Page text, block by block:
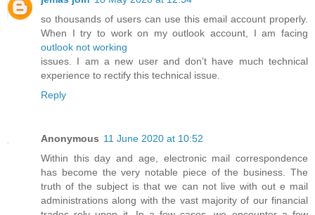
so thousands of users can use this email account properly.
When I try to work on my outlook account, I am facing
outlook not working
issues. I am a new user and don’t have much technical
experience to rectify this technical issue.
Reply
Anonymous 11 June 2020 at 10:52
Within this day and age, electronic mail correspondence
has become the very notable piece of the business. The
truth of the subject is that we can not live with out e mail
administrations along with the vast majority of our financial